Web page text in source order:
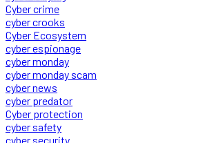
Cyber crime
cyber crooks
Cyber Ecosystem
cyber espionage
cyber monday
cyber monday scam
cyber news
cyber predator
Cyber protection
cyber safety
cyber security